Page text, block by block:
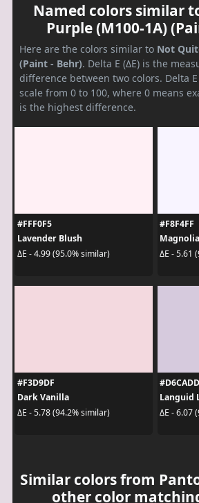
Named colors similar
Purple (M100-1A)
Here are the colors similar to Not
(Paint - Behr). Delta E (ΔE) is the
difference between two colors. Delta
scale from 0 to 100, where 0 means
is the highest difference.
#FFF0F5
Lavender Blush
ΔE - 4.99 (95.0% similar)
#F8F4FF
ΔE - 5.61
#F3D9DF
Dark Vanilla
ΔE - 5.78 (94.2% similar)
#D6CADD
Languid
ΔE - 6.07
Similar colors from
other color